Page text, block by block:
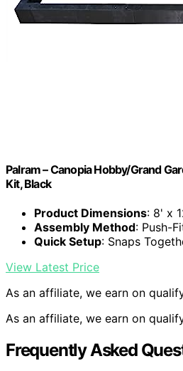
Palram – Canopia Hobby/Grand
Kit, Black
Product Dimensions: 8' x
Assembly Method: Push-
Quick Setup: Snaps
View Latest Price
As an affiliate, we earn on
As an affiliate, we earn on
Frequently Asked